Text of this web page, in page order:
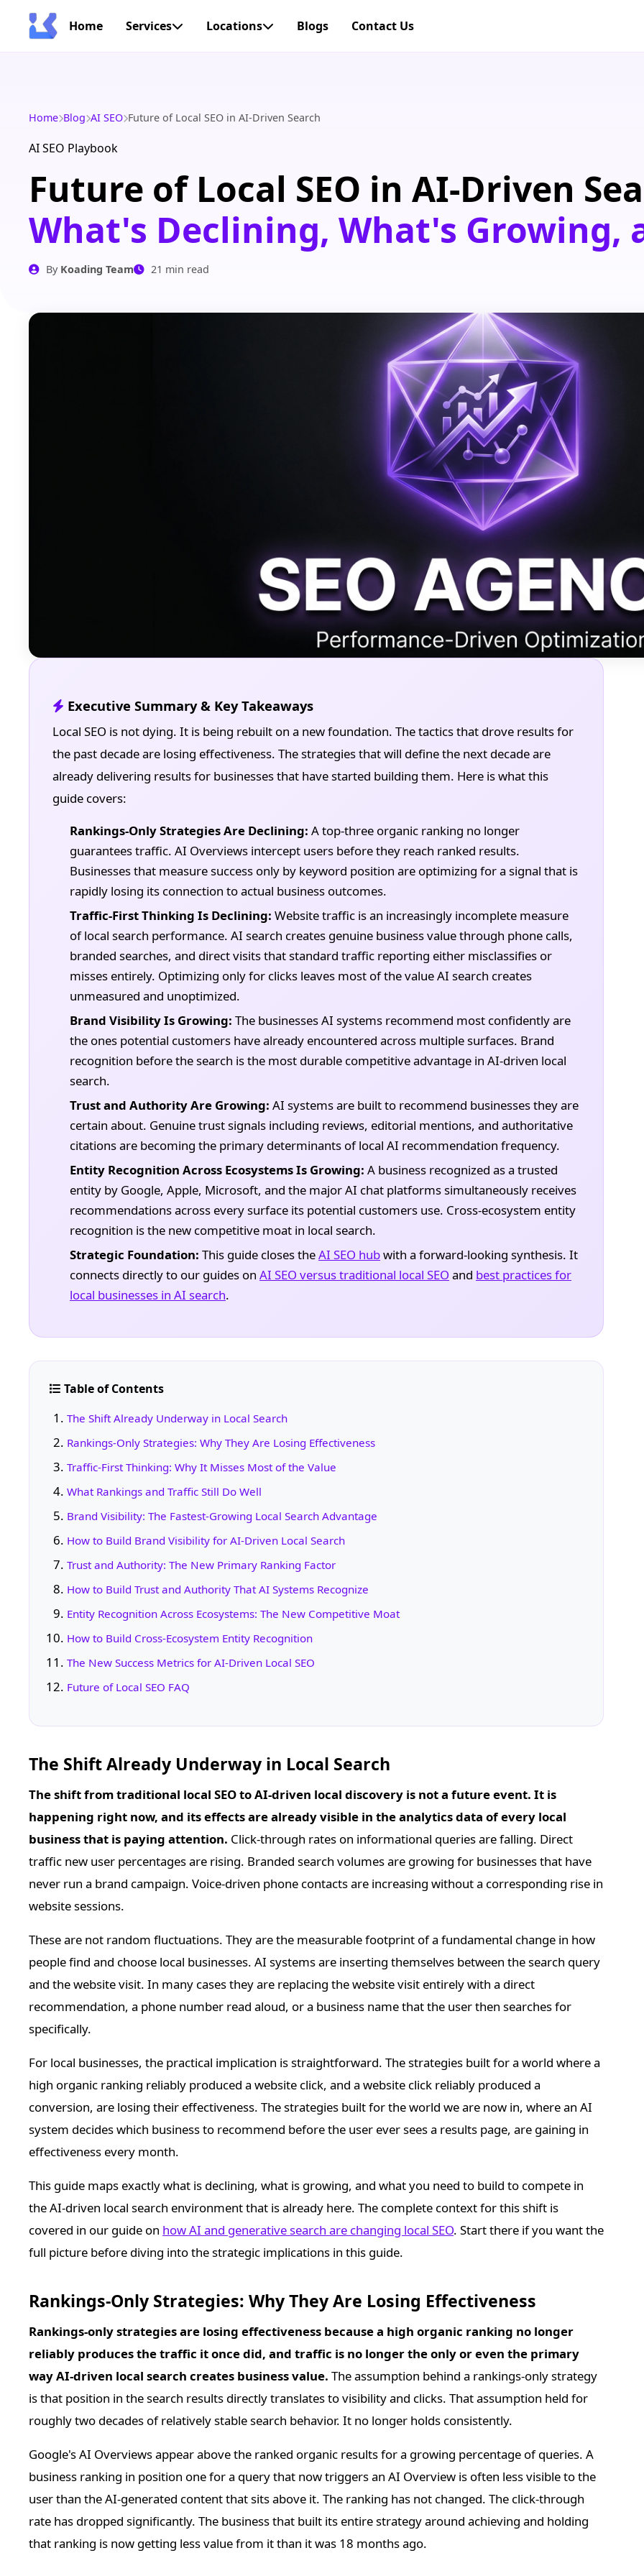
Home Services Locations Blogs Contact Us
Home Blog AI SEO Future of Local SEO in AI-Driven Search
AI SEO Playbook
Future of Local SEO in AI-Driven
What's Declining, What's Growing,
By Koading Team 21 min read
Executive Summary & Key Takeaways
Local SEO is not dying. It is being rebuilt on a new foundation. The tactics that drove results for
the past decade are losing effectiveness. The strategies that will define the next decade are
already delivering results for businesses that have started building them. Here is what this
guide covers:
Rankings-Only Strategies Are Declining: A top-three organic ranking no longer
guarantees traffic. AI Overviews intercept users before they reach ranked results.
Businesses that measure success only by keyword position are optimizing for a signal that is
rapidly losing its connection to actual business outcomes.
Traffic-First Thinking Is Declining: Website traffic is an increasingly incomplete measure
of local search performance. AI search creates genuine business value through phone calls,
branded searches, and direct visits that standard traffic reporting either misclassifies or
misses entirely. Optimizing only for clicks leaves most of the value AI search creates
unmeasured and unoptimized.
Brand Visibility Is Growing: The businesses AI systems recommend most confidently are
the ones potential customers have already encountered across multiple surfaces. Brand
recognition before the search is the most durable competitive advantage in AI-driven local
search.
Trust and Authority Are Growing: AI systems are built to recommend businesses they are
certain about. Genuine trust signals including reviews, editorial mentions, and authoritative
citations are becoming the primary determinants of local AI recommendation frequency.
Entity Recognition Across Ecosystems Is Growing: A business recognized as a trusted
entity by Google, Apple, Microsoft, and the major AI chat platforms simultaneously receives
recommendations across every surface its potential customers use. Cross-ecosystem entity
recognition is the new competitive moat in local search.
Strategic Foundation: This guide closes theAI SEO hubwith a forward-looking synthesis. It
connects directly to our guides on AI SEO versus traditional local SEO and best practices for
local businesses in AI search.
Table of Contents
The Shift Already Underway in Local Search
Rankings-Only Strategies: Why They Are Losing Effectiveness
Traffic-First Thinking: Why It Misses Most of the Value
What Rankings and Traffic Still Do Well
Brand Visibility: The Fastest-Growing Local Search Advantage
How to Build Brand Visibility for AI-Driven Local Search
Trust and Authority: The New Primary Ranking Factor
How to Build Trust and Authority That AI Systems Recognize
Entity Recognition Across Ecosystems: The New Competitive Moat
How to Build Cross-Ecosystem Entity Recognition
The New Success Metrics for AI-Driven Local SEO
Future of Local SEO FAQ
The Shift Already Underway in Local Search
The shift from traditional local SEO to AI-driven local discovery is not a future event. It is
happening right now, and its effects are already visible in the analytics data of every local
business that is paying attention. Click-through rates on informational queries are falling. Direct
traffic new user percentages are rising. Branded search volumes are growing for businesses that have
never run a brand campaign. Voice-driven phone contacts are increasing without a corresponding rise in
website sessions.
These are not random fluctuations. They are the measurable footprint of a fundamental change in how
people find and choose local businesses. AI systems are inserting themselves between the search query
and the website visit. In many cases they are replacing the website visit entirely with a direct
recommendation, a phone number read aloud, or a business name that the user then searches for
specifically.
For local businesses, the practical implication is straightforward. The strategies built for a world where a
high organic ranking reliably produced a website click, and a website click reliably produced a
conversion, are losing their effectiveness. The strategies built for the world we are now in, where an AI
system decides which business to recommend before the user ever sees a results page, are gaining in
effectiveness every month.
This guide maps exactly what is declining, what is growing, and what you need to build to compete in
the AI-driven local search environment that is already here. The complete context for this shift is
covered in our guide on how AI and generative search are changing local SEO. Start there if you want the
full picture before diving into the strategic implications in this guide.
Rankings-Only Strategies: Why They Are Losing Effectiveness
Rankings-only strategies are losing effectiveness because a high organic ranking no longer
reliably produces the traffic it once did, and traffic is no longer the only or even the primary
way AI-driven local search creates business value. The assumption behind a rankings-only strategy
is that position in the search results directly translates to visibility and clicks. That assumption held for
roughly two decades of relatively stable search behavior. It no longer holds consistently.
Google's AI Overviews appear above the ranked organic results for a growing percentage of queries. A
business ranking in position one for a query that now triggers an AI Overview is often less visible to the
user than the AI-generated content that sits above it. The ranking has not changed. The click-through
rate has dropped significantly. The business that built its entire strategy around achieving and holding
that ranking is now getting less value from it than it was 18 months ago.